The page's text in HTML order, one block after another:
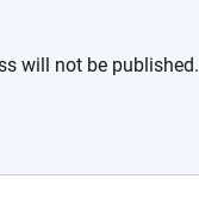
will not be published.